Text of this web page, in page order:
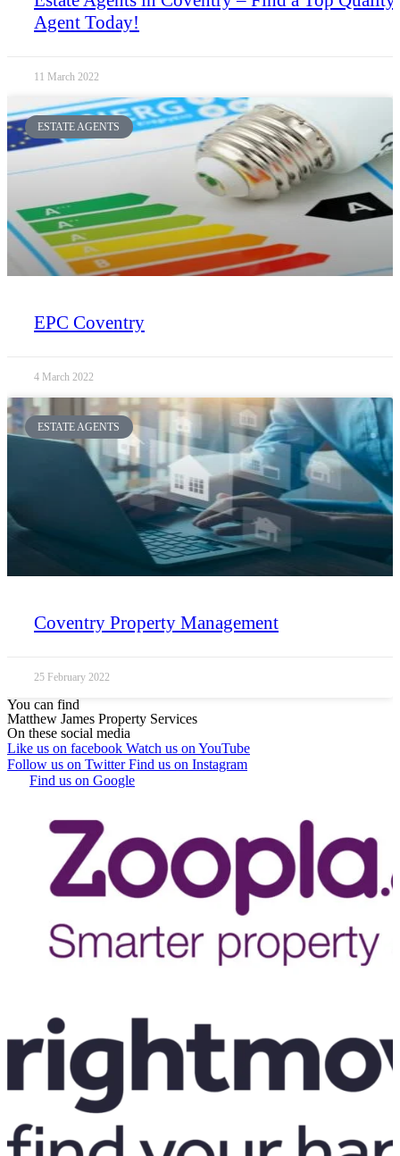
Agent Today!
11 March 2022
ESTATE AGENTS
EPC Coventry
4 March 2022
ESTATE AGENTS
Coventry Property Management
25 February 2022
You can find
Matthew James Property Services
On these social media
Like us on facebook Watch us on YouTube
Follow us on TwitterFind us on Instagram
Find us on Google